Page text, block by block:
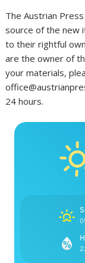
The Austrian
source of the new
to their rightful
are the owner of
your materials,
24 hours.